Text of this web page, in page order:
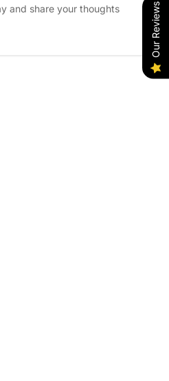
and share your thoughts Our Reviews